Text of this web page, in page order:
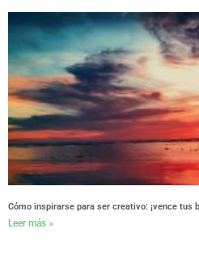
Cómo inspirarse para ser creativo: ¡vence tus
Leer más »